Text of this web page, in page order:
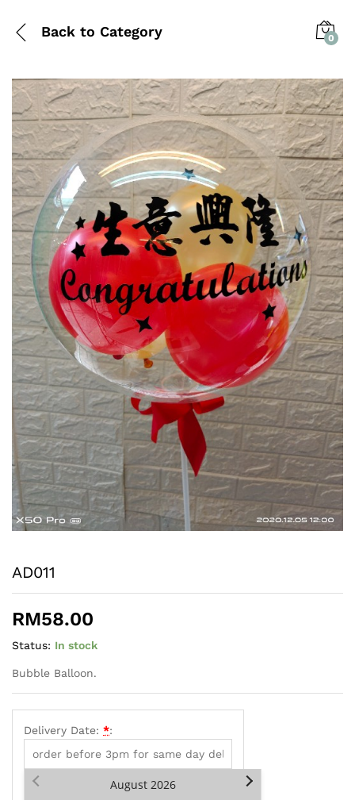
Back to Category 0
AD011
RM58.00
Status: In stock
Bubble Balloon.
Delivery Date: *:
August 2026